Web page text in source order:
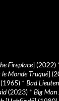
Fireplace] (2022)
Monde Truqué]
(1965) * Bad
(2023) * Big Man